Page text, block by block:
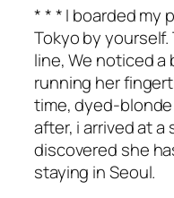
* * * I boarded my
Tokyo by
line, We noticed a
running her
time, dyed-
after, i arrived at a
discovered she
staying in Seoul.